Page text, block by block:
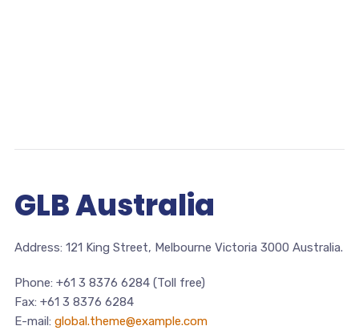
GLBAustralia
Address: 121 King Street, Melbourne Victoria 3000 Australia.
Phone: +61 3 8376 6284 (Toll free)
Fax: +61 3 8376 6284
E-mail: global.theme@example.com